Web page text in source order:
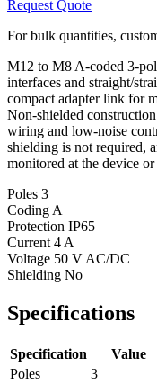
Request Quote
For bulk quantities,
M12 to M8 A-coded 3-
interfaces and straight/
compact adapter link for
Non-shielded
wiring and low-noise
shielding is not required,
monitored at the device
Poles 3
Coding A
Protection IP65
Current 4 A
Voltage 50 V AC/DC
Shielding No
Specifications
Specification
Value
Poles
3